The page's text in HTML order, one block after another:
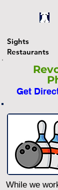
Sights
Restaurants
While we
Get